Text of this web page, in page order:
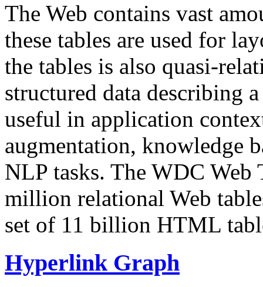
The Web contains vast
these tables are used for
the tables is also quasi-
structured data describing
useful in application
augmentation, knowledge
NLP tasks. The WDC Web
million relational Web
set of 11 billion HTML
Hyperlink Graph